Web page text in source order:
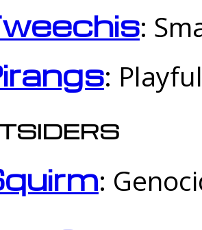
:
:
: